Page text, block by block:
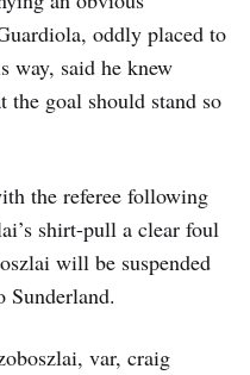
oddly placed to
way, said he knew
the goal should stand so
the referee following
shirt-pull a clear foul
will be suspended
Sunderland.
var, craig